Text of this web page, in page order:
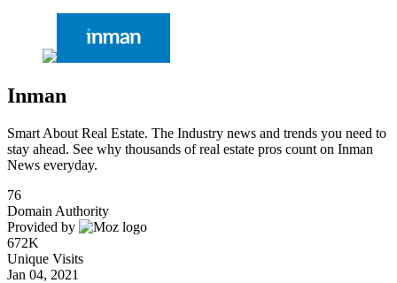
Inman
Smart About Real Estate. The Industry news and trends you need to
stay ahead. See why thousands of real estate pros count on Inman
News everyday.
76
Domain Authority
Provided by
672K
Unique Visits
Jan 04, 2021